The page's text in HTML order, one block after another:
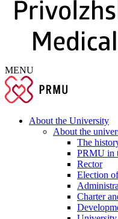
MENU
About the University
About the
The
PRMU in
Rector
Election
Charter